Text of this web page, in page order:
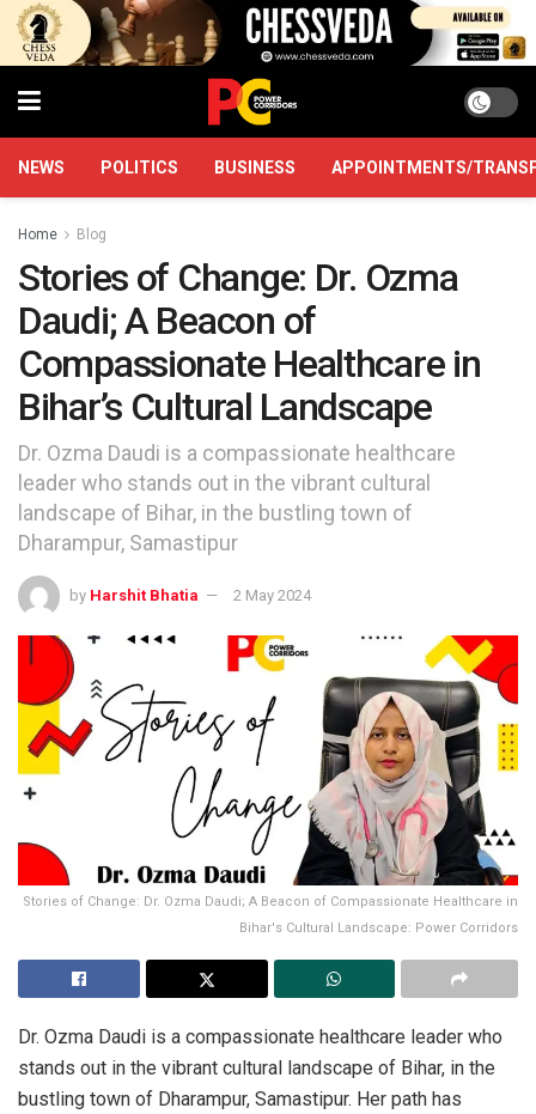
NEWS POLITICS BUSINESS APPOINTMENTS/
Home Blog
Stories of Change: Dr. Ozma
Daudi; A Beacon of
Compassionate Healthcare in
Bihar’s Cultural Landscape
Dr. Ozma Daudi is a compassionate healthcare
leader who stands out in the vibrant cultural
landscape of Bihar, in the bustling town of
Dharampur, Samastipur
by Harshit Bhatia 2 May 2024
Stories of Change: Dr. Ozma Daudi; A Beacon of Compassionate Healthcare in
Bihar's Cultural Landscape: Power Corridors
Dr. Ozma Daudi is a compassionate healthcare leader who
stands out in the vibrant cultural landscape of Bihar, in the
bustling town of Dharampur, Samastipur. Her path has